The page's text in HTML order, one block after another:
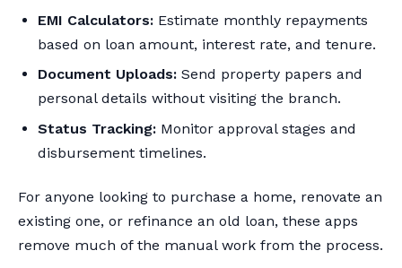
EMI Calculators: Estimate monthly repayments
based on loan amount, interest rate, and tenure.
Document Uploads: Send property papers and
personal details without visiting the branch.
Status Tracking: Monitor approval stages and
disbursement timelines.
For anyone looking to purchase a home, renovate an
existing one, or refinance an old loan, these apps
remove much of the manual work from the process.